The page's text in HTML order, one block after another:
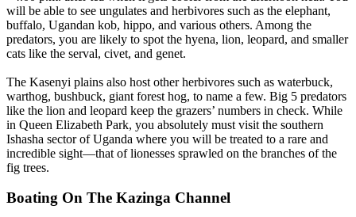
will be able to see ungulates and herbivores such as the elephant,
buffalo, Ugandan kob, hippo, and various others. Among the
predators, you are likely to spot the hyena, lion, leopard, and smaller
cats like the serval, civet, and genet.
The Kasenyi plains also host other herbivores such as waterbuck,
warthog, bushbuck, giant forest hog, to name a few. Big 5 predators
like the lion and leopard keep the grazers’ numbers in check. While
in Queen Elizabeth Park, you absolutely must visit the southern
Ishasha sector of Uganda where you will be treated to a rare and
incredible sight—that of lionesses sprawled on the branches of the
fig trees.
Boating On The Kazinga Channel